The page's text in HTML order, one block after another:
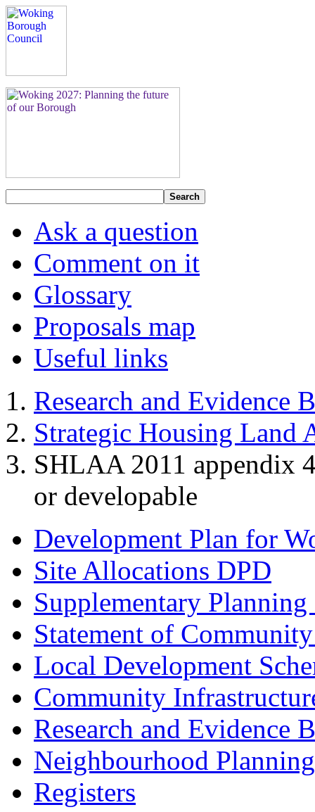
Search
Ask a question
Comment on it
Glossary
Proposals map
Useful links
Research and Evidence
Strategic Housing Land
SHLAA 2011 appendix
or developable
Development Plan for
Site Allocations DPD
Supplementary
Statement of
Local Development
Community
Research and Evidence
Neighbourhood Planning
Registers